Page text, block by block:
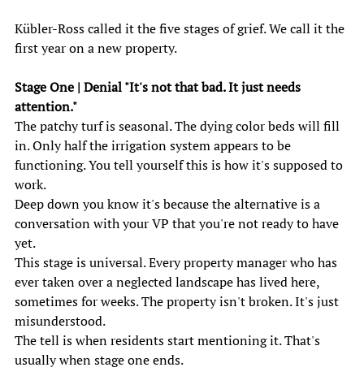
Kübler-Ross called it the five stages of grief. We call it the
first year on a new property.
Stage One | Denial "It's not that bad. It just needs
attention."
The patchy turf is seasonal. The dying color beds will fill
in. Only half the irrigation system appears to be
functioning. You tell yourself this is how it's supposed to
work.
Deep down you know it's because the alternative is a
conversation with your VP that you're not ready to have
yet.
This stage is universal. Every property manager who has
ever taken over a neglected landscape has lived here,
sometimes for weeks. The property isn't broken. It's just
misunderstood.
The tell is when residents start mentioning it. That's
usually when stage one ends.